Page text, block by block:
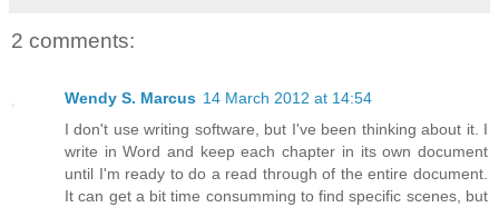
2 comments:
Wendy S. Marcus 14 March 2012 at 14:54
I don't use writing software, but I've been thinking about it. I
write in Word and keep each chapter in its own document
until I'm ready to do a read through of the entire document.
It can get a bit time consumming to find specific scenes, but